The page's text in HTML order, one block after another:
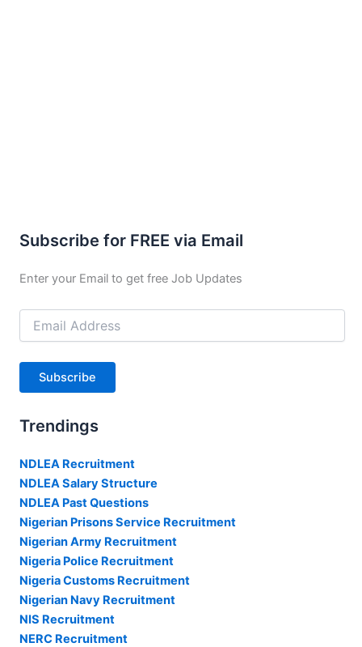
Subscribe for FREE via Email
Enter your Email to get free Job Updates
Email
Address
Subscribe
Trendings
NDLEA Recruitment
NDLEA Salary Structure
NDLEA Past Questions
Nigerian Prisons Service Recruitment
Nigerian Army Recruitment
Nigeria Police Recruitment
Nigeria Customs Recruitment
Nigerian Navy Recruitment
NIS Recruitment
NERC Recruitment